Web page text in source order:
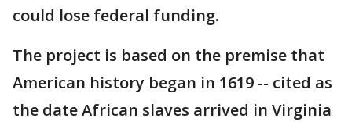
could lose federal funding.
The project is based on the premise that
American history began in 1619 -- cited as
the date African slaves arrived in Virginia